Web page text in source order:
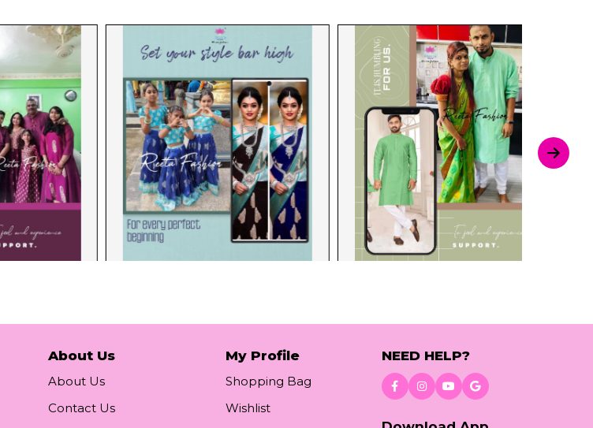
About Us
About Us
Contact Us
My Profile
Shopping Bag
Wishlist
NEED HELP?